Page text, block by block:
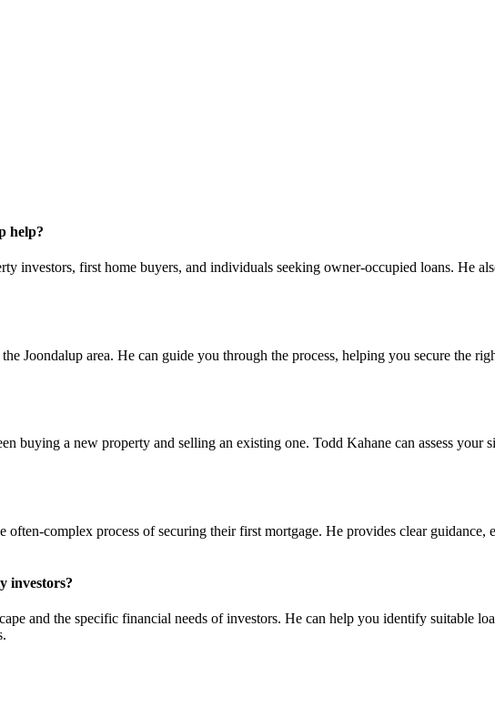
help?
investors, first home buyers, and individuals seeking owner-occupied loans. He
Joondalup area. He can guide you through the process, helping you secure the
buying a new property and selling an existing one. Todd Kahane can assess your
complex process of securing their first mortgage. He provides clear guidance,
investors?
and the specific financial needs of investors. He can help you identify suitable